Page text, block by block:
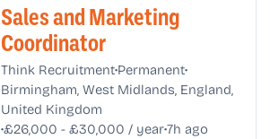
Sales and Marketing
Coordinator
Think Recruitment•Permanent•
Birmingham, West Midlands, England,
United Kingdom
•£26,000 - £30,000 / year•7h ago